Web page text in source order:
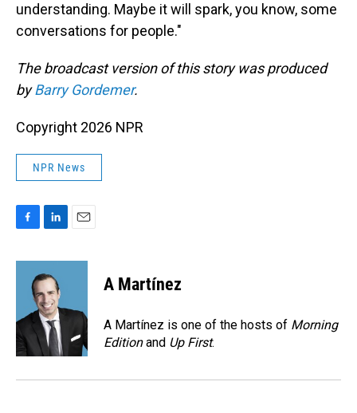
understanding. Maybe it will spark, you know, some
conversations for people."
The broadcast version of this story was produced
byBarry Gordemer.
Copyright 2026 NPR
NPR News
c
o
k
n
k
e
d
I
n
a
A Martínez
A Martínez is one of the hosts of Morning
Editionand Up First.